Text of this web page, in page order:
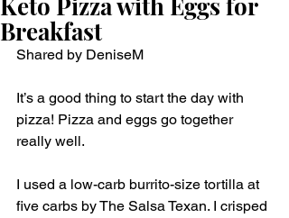
Breakfast
Shared by DeniseM
It’s a good thing to start the day with
pizza! Pizza and eggs go together
really well.
I used a low-carb burrito-size tortilla at
five carbs by The Salsa Texan. I crisped